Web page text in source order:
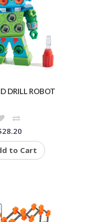
DRILL ROBOT
to Cart